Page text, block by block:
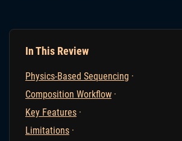
In This Review
Physics-Based Sequencing ·
Composition Workflow ·
Key Features ·
Limitations ·